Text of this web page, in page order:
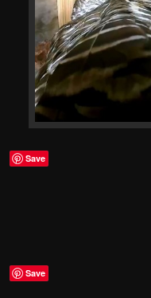
Save
Save